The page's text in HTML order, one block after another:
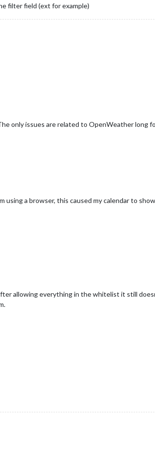
filter field (ext for example)
only issues are related to OpenWeather long
using a browser, this caused my calendar to
allowing everything in the whitelist it still